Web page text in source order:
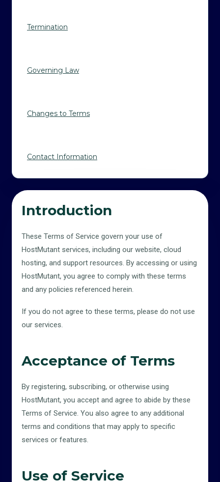
Termination
Governing Law
Changes to Terms
Contact Information
Introduction
These Terms of Service govern your use of
HostMutant services, including our website, cloud
hosting, and support resources. By accessing or using
HostMutant, you agree to comply with these terms
and any policies referenced herein.
If you do not agree to these terms, please do not use
our services.
Acceptance of Terms
By registering, subscribing, or otherwise using
HostMutant, you accept and agree to abide by these
Terms of Service. You also agree to any additional
terms and conditions that may apply to specific
services or features.
Use of Service